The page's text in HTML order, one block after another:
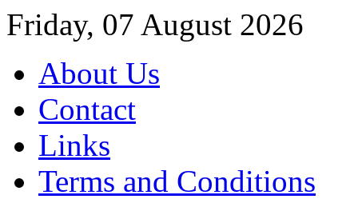
Friday, 07 August 2026
About Us
Contact
Links
Terms and Conditions